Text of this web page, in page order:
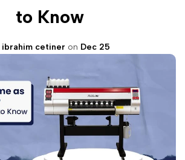
to Know
ibrahim cetiner on Dec 25